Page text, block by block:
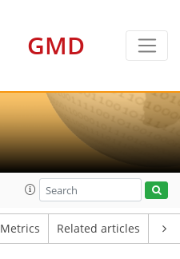
GMD
Metrics Related articles